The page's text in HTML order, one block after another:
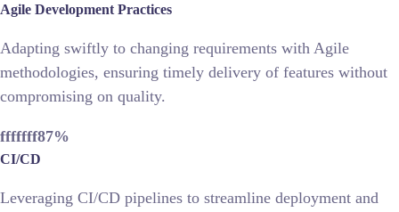
Agile Development Practices
Adapting swiftly to changing requirements with Agile
methodologies, ensuring timely delivery of features without
compromising on quality.
fffffff87%
CI/CD
Leveraging CI/CD pipelines to streamline deployment and